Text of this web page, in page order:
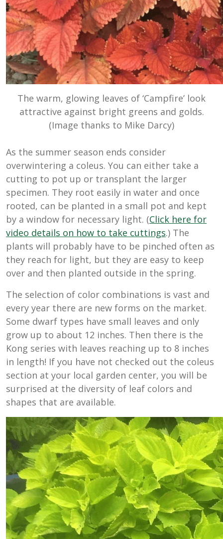
The warm, glowing leaves of ‘Campfire’ look
attractive against bright greens and golds.
(Image thanks to Mike Darcy)
As the summer season ends consider
overwintering a coleus. You can either take a
cutting to pot up or transplant the larger
specimen. They root easily in water and once
rooted, can be planted in a small pot and kept
by a window for necessary light. (Click here for
video details on how to take cuttings.) The
plants will probably have to be pinched often as
they reach for light, but they are easy to keep
over and then planted outside in the spring.
The selection of color combinations is vast and
every year there are new forms on the market.
Some dwarf types have small leaves and only
grow up to about 12 inches. Then there is the
Kong series with leaves reaching up to 8 inches
in length! If you have not checked out the coleus
section at your local garden center, you will be
surprised at the diversity of leaf colors and
shapes that are available.